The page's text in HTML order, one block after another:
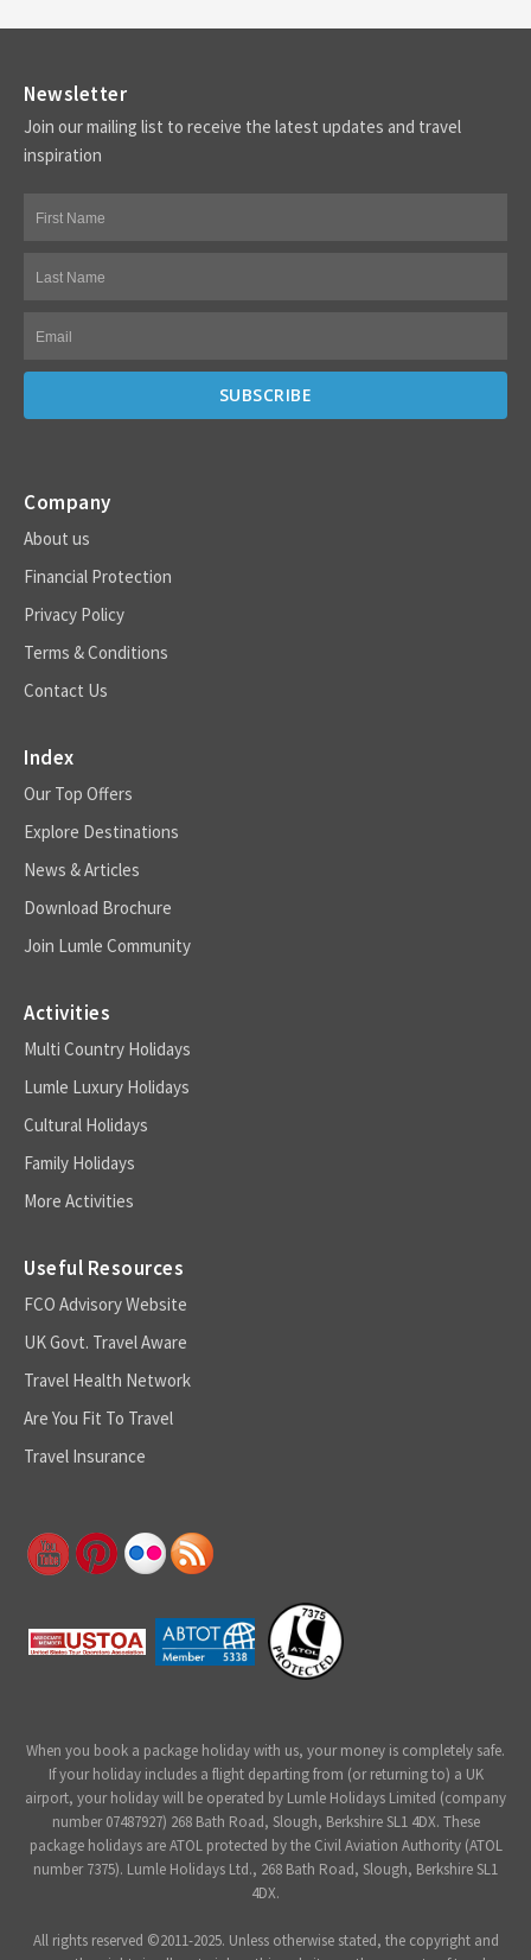
Newsletter
Join our mailing list to receive the latest updates and travel
inspiration
Company
About us
Financial Protection
Privacy Policy
Terms & Conditions
Contact Us
Index
Our Top Offers
Explore Destinations
News & Articles
Download Brochure
Join Lumle Community
Activities
Multi Country Holidays
Lumle Luxury Holidays
Cultural Holidays
Family Holidays
More Activities
Useful Resources
FCO Advisory Website
UK Govt. Travel Aware
Travel Health Network
Are You Fit To Travel
Travel Insurance
When you book a package holiday with us, your money is completely safe.
If your holiday includes a flight departing from (or returning to) a UK
airport, your holiday will be operated by Lumle Holidays Limited (company
number 07487927) 268 Bath Road, Slough, Berkshire SL1 4DX. These
package holidays are ATOL protected by the Civil Aviation Authority (ATOL
number 7375). Lumle Holidays Ltd., 268 Bath Road, Slough, Berkshire SL1
4DX.
All rights reserved ©2011-2025. Unless otherwise stated, the copyright and